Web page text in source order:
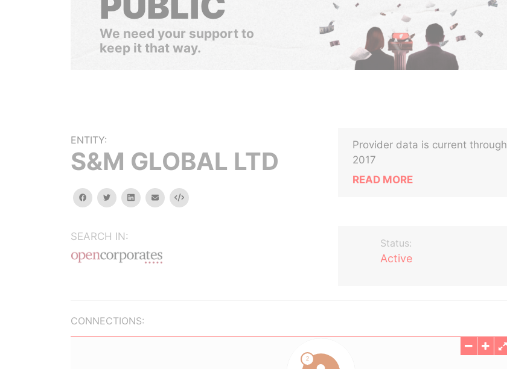
We need your support to
keep it that way.
ENTITY:
S&M GLOBAL LTD
facebooktwitterlinkedinemail Embed
SEARCH IN:
Provider data is current through
2017
READ MORE
Status:
Active
CONNECTIONS: